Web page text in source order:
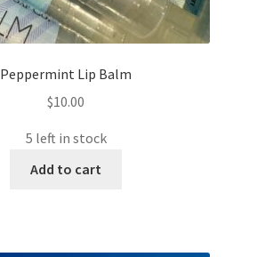
Peppermint Lip Balm
$10.00
5 left in stock
Add to cart